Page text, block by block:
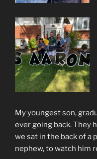
My youngest son,
ever going back. They
we sat in the back of a
nephew, to watch him